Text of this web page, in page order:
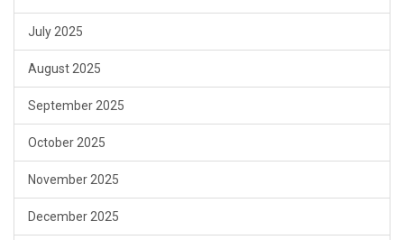
July 2025
August 2025
September 2025
October 2025
November 2025
December 2025